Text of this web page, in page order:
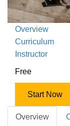
Overview
Curriculum
Instructor
Free
Start Now
Overview